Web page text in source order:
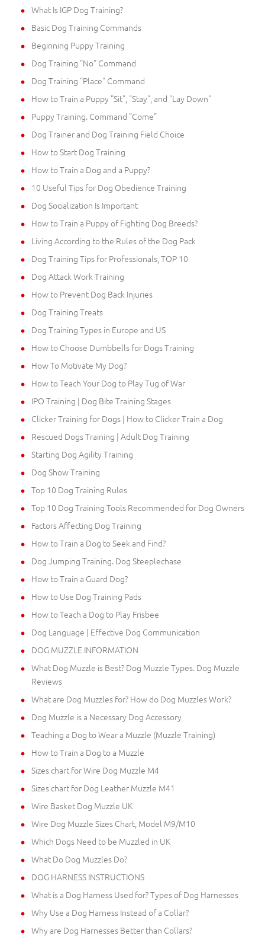
What Is IGP Dog Training?
Basic Dog Training Commands
Beginning Puppy Training
Dog Training "No" Command
Dog Training "Place" Command
How to Train a Puppy "Sit", "Stay", and "Lay Down"
Puppy Training. Command "Come"
Dog Trainer and Dog Training Field Choice
How to Start Dog Training
How to Train a Dog and a Puppy?
10 Useful Tips for Dog Obedience Training
Dog Socialization Is Important
How to Train a Puppy of Fighting Dog Breeds?
Living According to the Rules of the Dog Pack
Dog Training Tips for Professionals, TOP 10
Dog Attack Work Training
How to Prevent Dog Back Injuries
Dog Training Treats
Dog Training Types in Europe and US
How to Choose Dumbbells for Dogs Training
How To Motivate My Dog?
How to Teach Your Dog to Play Tug of War
IPO Training | Dog Bite Training Stages
Clicker Training for Dogs | How to Clicker Train a Dog
Rescued Dogs Training | Adult Dog Training
Starting Dog Agility Training
Dog Show Training
Top 10 Dog Training Rules
Top 10 Dog Training Tools Recommended for Dog Owners
Factors Affecting Dog Training
How to Train a Dog to Seek and Find?
Dog Jumping Training. Dog Steeplechase
How to Train a Guard Dog?
How to Use Dog Training Pads
How to Teach a Dog to Play Frisbee
Dog Language | Effective Dog Communication
DOG MUZZLE INFORMATION
What Dog Muzzle is Best? Dog Muzzle Types. Dog Muzzle
Reviews
What are Dog Muzzles for? How do Dog Muzzles Work?
Dog Muzzle is a Necessary Dog Accessory
Teaching a Dog to Wear a Muzzle (Muzzle Training)
How to Train a Dog to a Muzzle
Sizes chart for Wire Dog Muzzle M4
Sizes chart for Dog Leather Muzzle M41
Wire Basket Dog Muzzle UK
Wire Dog Muzzle Sizes Chart, Model M9/M10
Which Dogs Need to be Muzzled in UK
What Do Dog Muzzles Do?
DOG HARNESS INSTRUCTIONS
What is a Dog Harness Used for? Types of Dog Harnesses
Why Use a Dog Harness Instead of a Collar?
Why are Dog Harnesses Better than Collars?